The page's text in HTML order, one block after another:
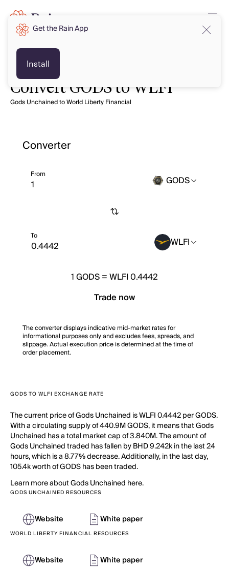
Convert GODS to WLFI
Gods Unchained to World Liberty Financial
Converter
From GODS
To WLFI
1GODS=WLFI 0.4442
Trade now
The converter displays indicative mid-market rates for
informational purposes only and excludes fees, spreads, and
slippage. Actual execution price is determined at the time of
order placement.
GODS TO WLFI EXCHANGE RATE
The current price of Gods Unchained is WLFI 0.4442 per GODS.
With a circulating supply of 440.9M GODS, it means that Gods
Unchained has a total market cap of 3.840M. The amount of
Gods Unchained traded has fallen by BHD 9.242k in the last 24
hours, which is a 8.77% decrease. Additionally, in the last day,
105.4k worth of GODS has been traded.
Learn more about Gods Unchained here.
GODS UNCHAINED RESOURCES
Website White paper
WORLD LIBERTY FINANCIAL RESOURCES
Website
White paper
Get the Rain App
Install